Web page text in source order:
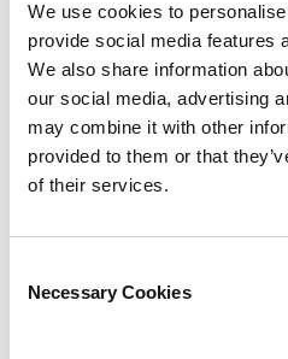
We use cookies to
provide social media features
We also share information
our social media, advertising
may combine it with other
provided to them or that
of their services.
Necessary Cookies
WHY DO OUR
WAVE?
PATTSY WAVE is a
docketing tool that helps
more efficiently, reduce
accuracy. We designed it
tasks and making
fingertips. Key features